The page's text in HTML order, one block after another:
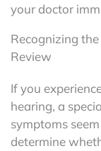
your doctor
Recognizing
Review
If you
hearing, a
symptoms
determine